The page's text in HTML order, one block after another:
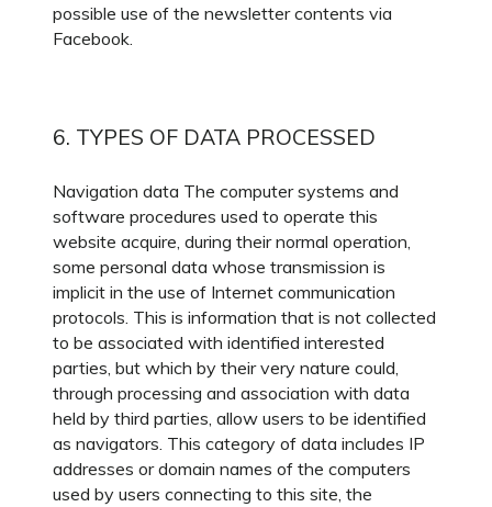
possible use of the newsletter contents via
Facebook.
6. TYPES OF DATA PROCESSED
Navigation data The computer systems and
software procedures used to operate this
website acquire, during their normal operation,
some personal data whose transmission is
implicit in the use of Internet communication
protocols. This is information that is not collected
to be associated with identified interested
parties, but which by their very nature could,
through processing and association with data
held by third parties, allow users to be identified
as navigators. This category of data includes IP
addresses or domain names of the computers
used by users connecting to this site, the